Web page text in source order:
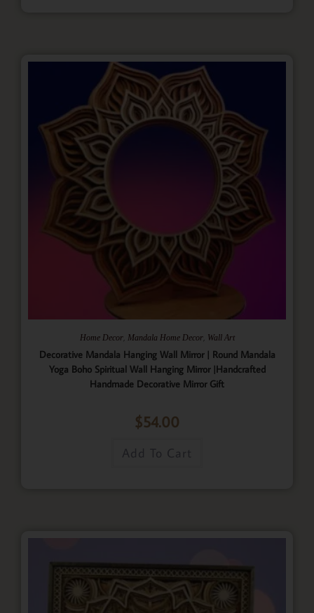
Home Decor, Mandala Home Decor, Wall Art
Decorative Mandala Hanging Wall Mirror | Round Mandala
Yoga Boho Spiritual Wall Hanging Mirror |Handcrafted
Handmade Decorative Mirror Gift
$54.00
Add To Cart